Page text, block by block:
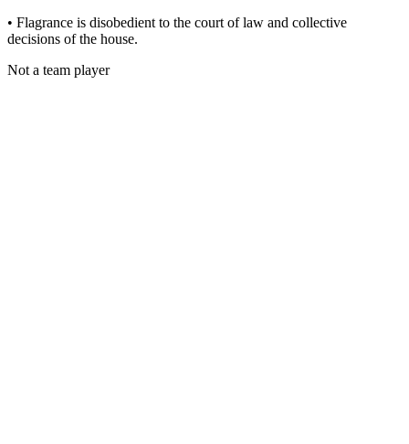
• Flagrance is disobedient to the court of law and collective
decisions of the house.
Not a team player